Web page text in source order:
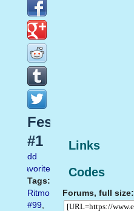
Links
Codes
Forums, full size:
Festas
#1
Add
favorite
Tags:
Ritmo
#99,